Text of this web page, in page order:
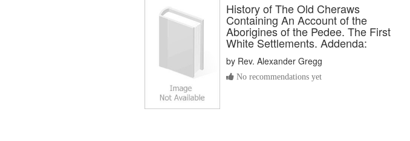
History of The Old Cheraws
Containing An Account of the
Aborigines of the Pedee. The First
White Settlements. Addenda:
by Rev. Alexander Gregg
No recommendations yet